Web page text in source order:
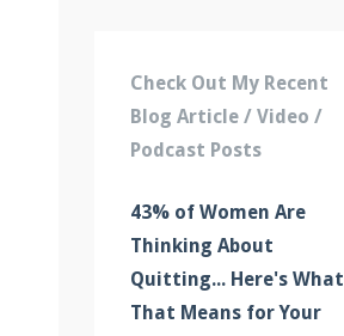
Check Out My Recent
Blog Article / Video /
Podcast Posts
43% of Women Are
Thinking About
Quitting... Here's What
That Means for Your